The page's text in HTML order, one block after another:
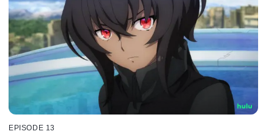
EPISODE 13